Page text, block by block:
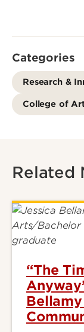
Categories
Research &
College of
Related
“The